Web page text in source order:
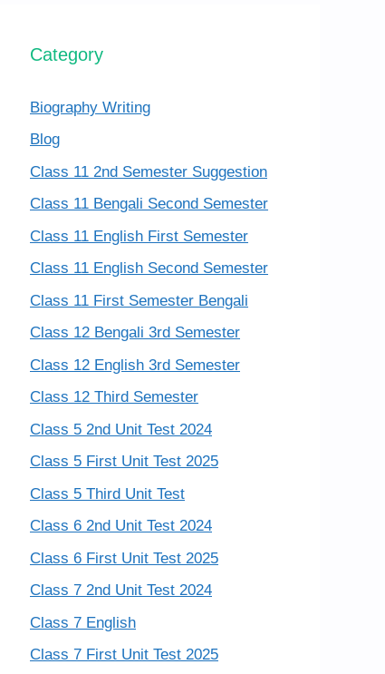
Category
Biography Writing
Blog
Class 11 2nd Semester Suggestion
Class 11 Bengali Second Semester
Class 11 English First Semester
Class 11 English Second Semester
Class 11 First Semester Bengali
Class 12 Bengali 3rd Semester
Class 12 English 3rd Semester
Class 12 Third Semester
Class 5 2nd Unit Test 2024
Class 5 First Unit Test 2025
Class 5 Third Unit Test
Class 6 2nd Unit Test 2024
Class 6 First Unit Test 2025
Class 7 2nd Unit Test 2024
Class 7 English
Class 7 First Unit Test 2025